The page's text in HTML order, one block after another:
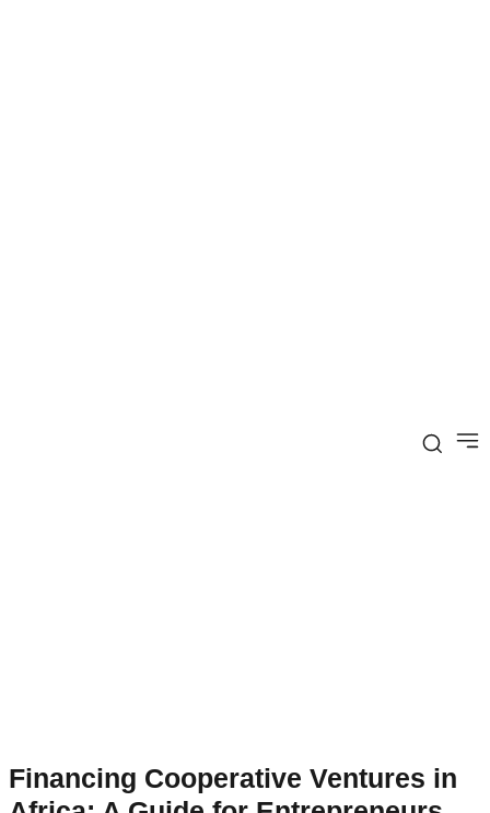
Financing Cooperative Ventures in